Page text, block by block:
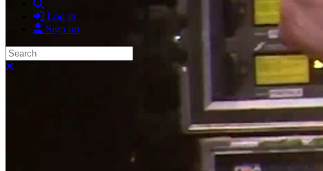
Log in
Sign up
Search